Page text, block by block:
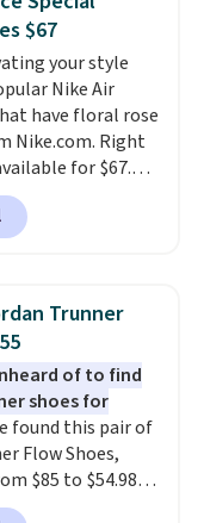
are
more if
style. Shipping
logged into
and spend
$67
your style
Nike Air
have floral rose
Nike.com. Right
for $67.48
That's 40%
$115
are special
see them very
made from a
synthetic
that Nike
unisex, so a
are available
too. Shipping is
sign out with a
Trunner
of to find
shoes for
found this pair of
Flow Shoes,
$85 to $54.98
DAYONE at